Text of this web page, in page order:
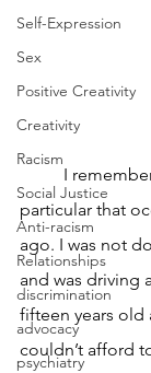
Self-Expression
Sex
Positive Creativity
Creativity
Racism
Social Justice
Anti-racism
Relationships
discrimination
advocacy
psychiatry
particular that
ago. I was not
and was driving
fifteen years old
couldn’t afford